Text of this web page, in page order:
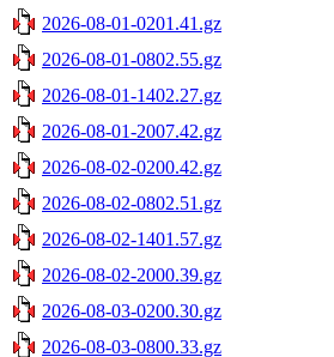
2026-08-01-0201.41.gz
2026-08-01-0802.55.gz
2026-08-01-1402.27.gz
2026-08-01-2007.42.gz
2026-08-02-0200.42.gz
2026-08-02-0802.51.gz
2026-08-02-1401.57.gz
2026-08-02-2000.39.gz
2026-08-03-0200.30.gz
2026-08-03-0800.33.gz